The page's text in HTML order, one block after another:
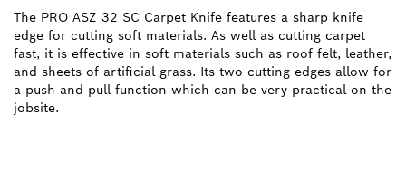
The PRO ASZ 32 SC Carpet Knife features a sharp knife
edge for cutting soft materials. As well as cutting carpet
fast, it is effective in soft materials such as roof felt, leather,
and sheets of artificial grass. Its two cutting edges allow for
a push and pull function which can be very practical on the
jobsite.